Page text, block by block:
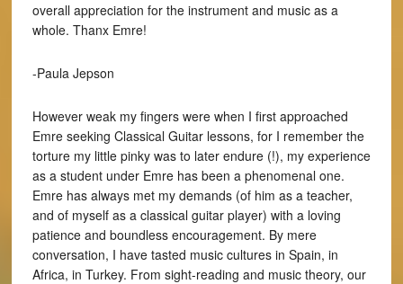
overall appreciation for the instrument and music as a
whole. Thanx Emre!
-Paula Jepson
However weak my fingers were when I first approached
Emre seeking Classical Guitar lessons, for I remember the
torture my little pinky was to later endure (!), my experience
as a student under Emre has been a phenomenal one.
Emre has always met my demands (of him as a teacher,
and of myself as a classical guitar player) with a loving
patience and boundless encouragement. By mere
conversation, I have tasted music cultures in Spain, in
Africa, in Turkey. From sight-reading and music theory, our